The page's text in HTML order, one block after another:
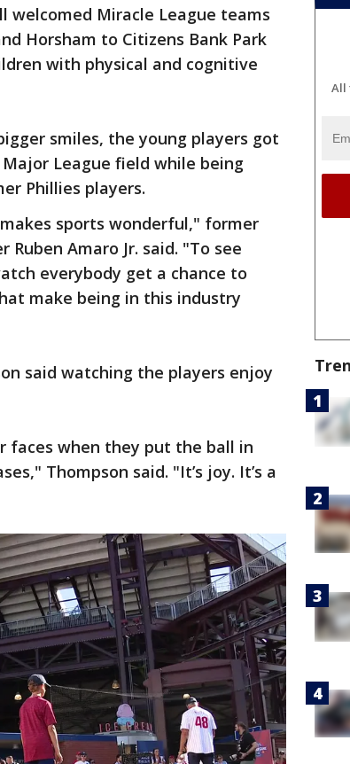
welcomed Miracle League teams
Horsham to Citizens Bank Park
with physical and cognitive
smiles, the young players got
League field while being
Phillies players.
sports wonderful," former
Amaro Jr. said. "To see
everybody get a chance to
make being in this industry
said watching the players enjoy
faces when they put the ball in
Thompson said. "It’s joy. It’s a
All